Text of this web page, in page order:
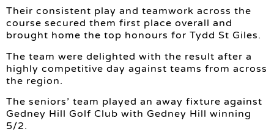
Their consistent play and teamwork across the
course secured them first place overall and
brought home the top honours for Tydd St Giles.
The team were delighted with the result after a
highly competitive day against teams from across
the region.
The seniors’ team played an away fixture against
Gedney Hill Golf Club with Gedney Hill winning
5/2.